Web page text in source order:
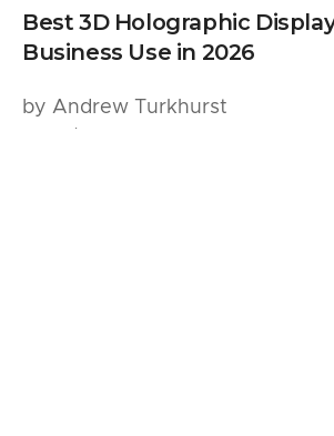
Best 3D Holographic
Business Use in 2026
by Andrew Turkhurst